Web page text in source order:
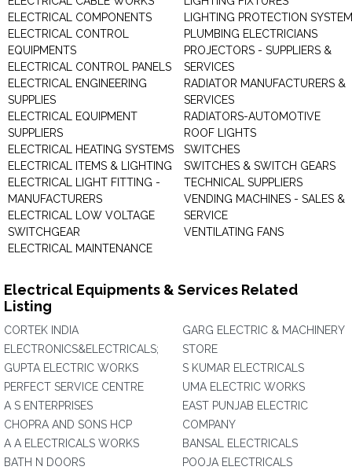
ELECTRICAL COMPONENTS
ELECTRICAL CONTROL
EQUIPMENTS
ELECTRICAL CONTROL PANELS
ELECTRICAL ENGINEERING
SUPPLIES
ELECTRICAL EQUIPMENT
SUPPLIERS
ELECTRICAL HEATING SYSTEMS
ELECTRICAL ITEMS & LIGHTING
ELECTRICAL LIGHT FITTING -
MANUFACTURERS
ELECTRICAL LOW VOLTAGE
SWITCHGEAR
ELECTRICAL MAINTENANCE
LIGHTING PROTECTION SYSTEM
PLUMBING ELECTRICIANS
PROJECTORS - SUPPLIERS &
SERVICES
RADIATOR MANUFACTURERS &
SERVICES
RADIATORS-AUTOMOTIVE
ROOF LIGHTS
SWITCHES
SWITCHES & SWITCH GEARS
TECHNICAL SUPPLIERS
VENDING MACHINES - SALES &
SERVICE
VENTILATING FANS
Electrical Equipments & Services Related
Listing
CORTEK INDIA
ELECTRONICS&ELECTRICALS;
GUPTA ELECTRIC WORKS
PERFECT SERVICE CENTRE
A S ENTERPRISES
CHOPRA AND SONS HCP
A A ELECTRICALS WORKS
BATH N DOORS
GARG ELECTRIC & MACHINERY
STORE
S KUMAR ELECTRICALS
UMA ELECTRIC WORKS
EAST PUNJAB ELECTRIC
COMPANY
BANSAL ELECTRICALS
POOJA ELECTRICALS